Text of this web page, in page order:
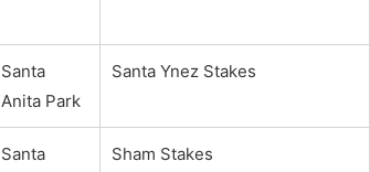
Santa
Anita Park
Santa Ynez Stakes
Santa
Sham Stakes